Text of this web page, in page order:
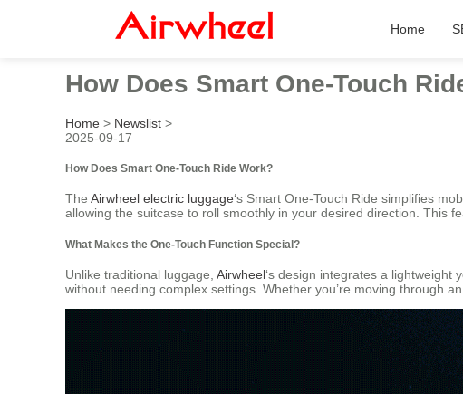
Home
How Does Smart One-Touch
Home > Newslist >
2025-09-17
How Does Smart One-Touch Ride Work?
The Airwheel electric luggage‘s Smart One-Touch Ride simplifies
allowing the suitcase to roll smoothly in your desired direction. This
What Makes the One-Touch Function Special?
Unlike traditional luggage, Airwheel‘s design integrates a
without needing complex settings. Whether you’re moving through